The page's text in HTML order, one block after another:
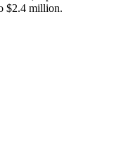
$2.4 million.